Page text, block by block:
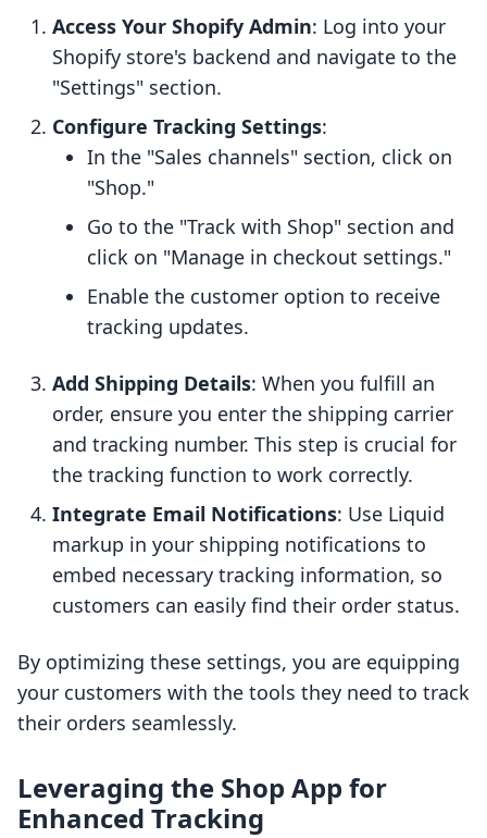
Access Your Shopify Admin: Log into your
Shopify store's backend and navigate to the
"Settings" section.
Configure Tracking Settings:
In the "Sales channels" section, click on
"Shop."
Go to the "Track with Shop" section and
click on "Manage in checkout settings."
Enable the customer option to receive
tracking updates.
Add Shipping Details: When you fulfill an
order, ensure you enter the shipping carrier
and tracking number. This step is crucial for
the tracking function to work correctly.
Integrate Email Notifications: Use Liquid
markup in your shipping notifications to
embed necessary tracking information, so
customers can easily find their order status.
By optimizing these settings, you are equipping
your customers with the tools they need to track
their orders seamlessly.
Leveraging the Shop App for
Enhanced Tracking